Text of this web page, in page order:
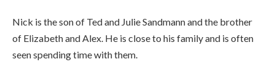
Nick is the son of Ted and Julie Sandmann and the brother
of Elizabeth and Alex. He is close to his family and is often
seen spending time with them.